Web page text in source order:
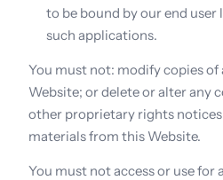
to be bound by our end
such applications.
You must not: modify copies
Website; or delete or alter any
other proprietary rights
materials from this Website.
You must not access or use for